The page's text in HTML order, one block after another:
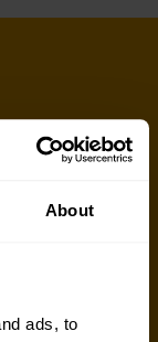
About
ads, to
you.